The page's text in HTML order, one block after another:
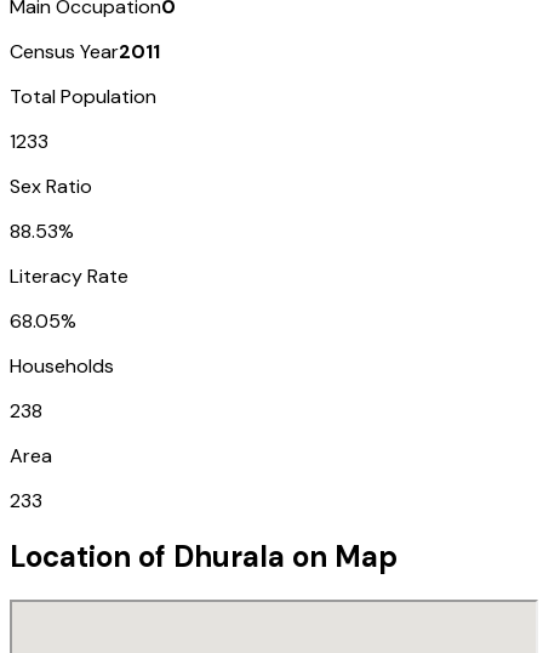
Main Occupation0
Census Year2011
Total Population
1233
Sex Ratio
88.53%
Literacy Rate
68.05%
Households
238
Area
233
Location of Dhurala on Map